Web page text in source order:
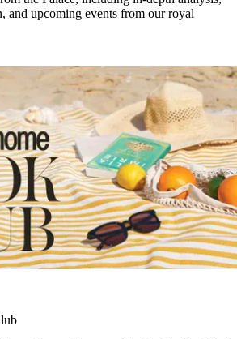
and upcoming events from our royal